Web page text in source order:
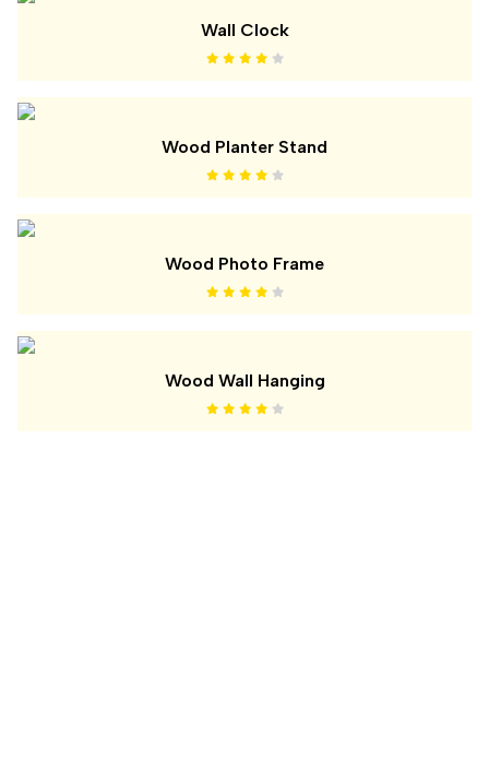
Wall Clock
Wood Planter Stand
Wood Photo Frame
Wood Wall Hanging